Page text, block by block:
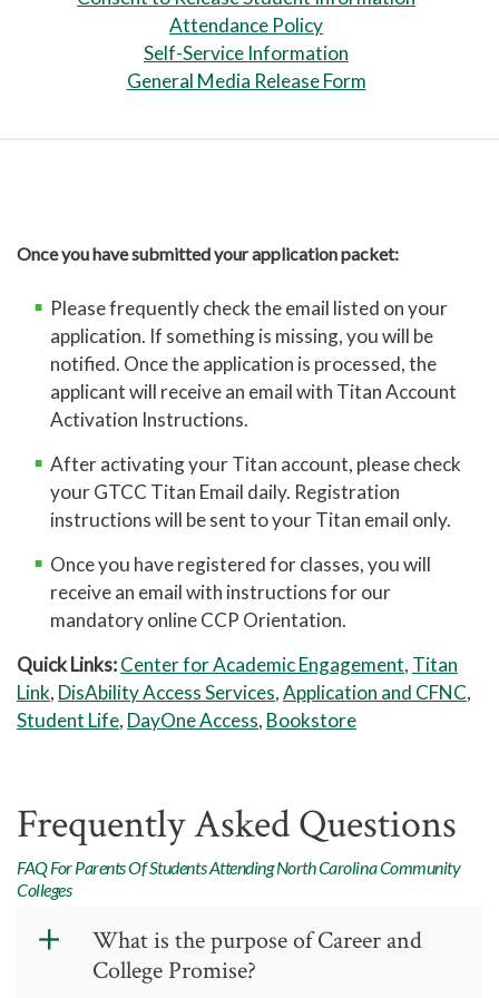
VERIFICATION OF STUDENT
ELIGIBILITY FORM
of the email. Please use the "attach"
Additional documents needed are:
Current high school transcript–
Please send a copy of your latest
Student Eligibility Form. If you
attend a public high school, you
may request this throughcfnc.org .
If your transcript is in a sealed
envelope, you may open it and scan
Home school transcript courses
signed and dated by the principal,
and include a cumulative
unweighted GPA.
Attendance Policy
Self-Service Information
General Media Release Form
Once you have submitted your application packet:
Please frequently check the email listed on your
application. If something is missing, you will be
notified. Once the application is processed, the
applicant will receive an email with Titan Account
Activation Instructions.
After activating your Titan account, please check
your GTCC Titan Email daily. Registration
instructions will be sent to your Titan email only.
Once you have registered for classes, you will
receive an email with instructions for our
mandatory online CCP Orientation.
Quick Links:Center for Academic Engagement, Titan
Link, DisAbility Access Services,Application and CFNC,
Student Life, DayOne Access, Bookstore
Frequently Asked Questions
FAQ For Parents Of Students Attending North Carolina Community
Colleges
What is the purpose of Career and
College Promise?